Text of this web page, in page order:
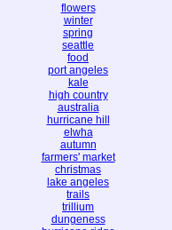
flowers
winter
spring
seattle
food
port angeles
kale
high country
australia
hurricane hill
elwha
autumn
farmers' market
christmas
lake angeles
trails
trillium
dungeness